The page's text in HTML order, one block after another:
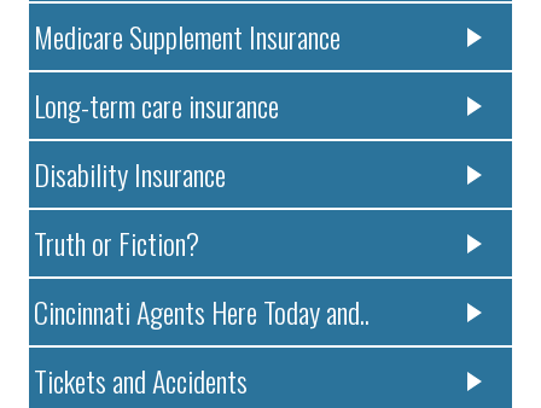
Medicare Supplement Insurance
Long-term care insurance
Disability Insurance
Truth or Fiction?
Cincinnati Agents Here Today and..
Tickets and Accidents